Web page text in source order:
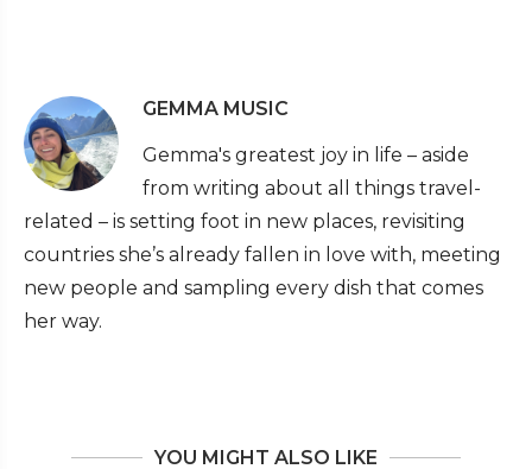
GEMMA MUSIC
Gemma's greatest joy in life – aside
from writing about all things travel-
related – is setting foot in new places, revisiting
countries she’s already fallen in love with, meeting
new people and sampling every dish that comes
her way.
YOU MIGHT ALSO LIKE